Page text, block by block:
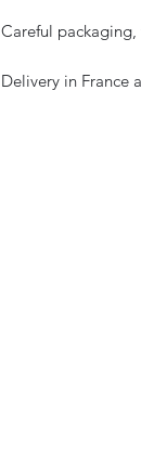
Careful
Delivery in France